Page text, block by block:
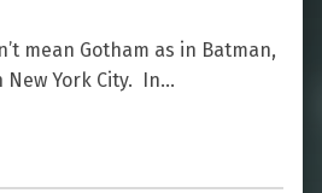
mean Gotham as in Batman,
New York City. In…
— The Manhattan”